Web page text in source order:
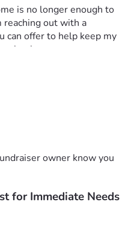
is no longer enough to
reaching out with a
can offer to help keep my
mean so much to us.
and support.
owner know you
for Immediate Needs